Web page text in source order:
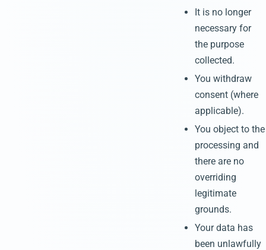
It is no longer
necessary for
the purpose
collected.
You withdraw
consent (where
applicable).
You object to the
processing and
there are no
overriding
legitimate
grounds.
Your data has
been unlawfully